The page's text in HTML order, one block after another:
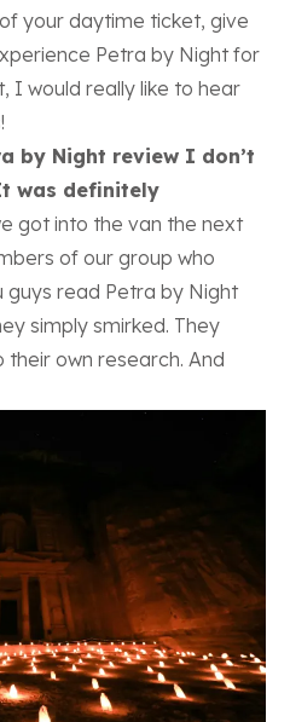
your daytime ticket, give
Petra by Night for
I would really like to hear
by Night review I don’t
was definitely
got into the van the next
of our group who
guys read Petra by Night
simply smirked. They
own research. And